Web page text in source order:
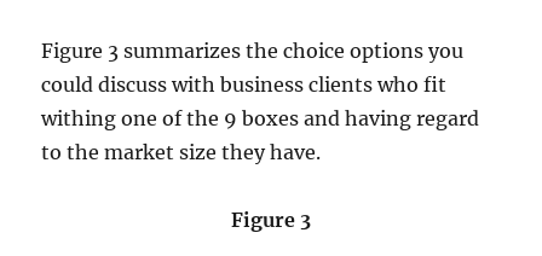
Figure 3 summarizes the choice options you
could discuss with business clients who fit
withing one of the 9 boxes and having regard
to the market size they have.
Figure 3